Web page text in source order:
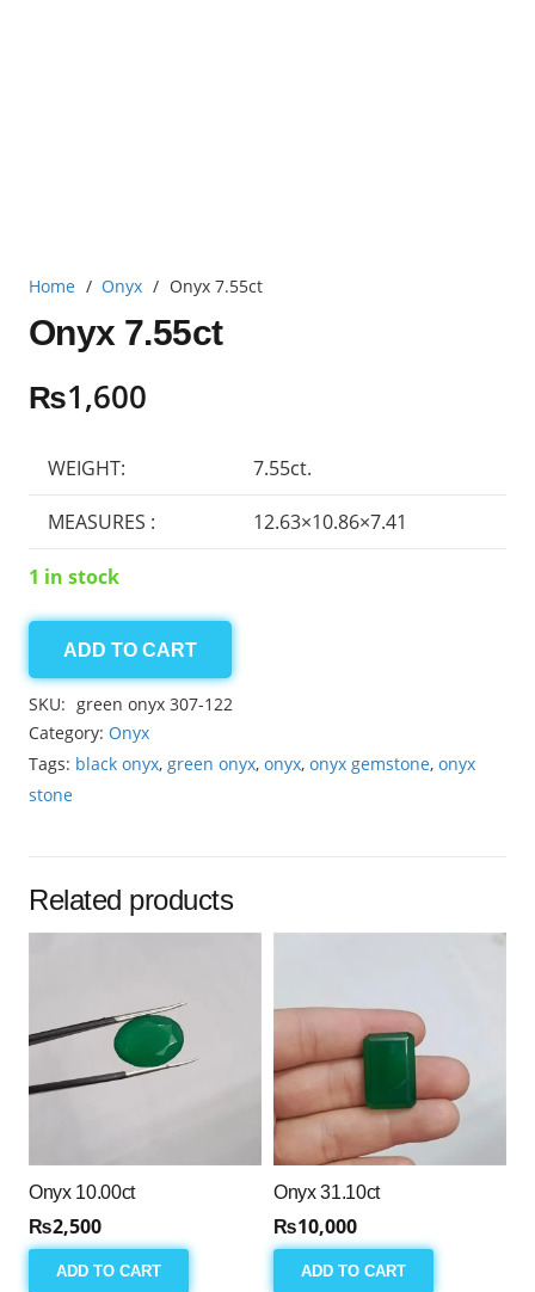
Home / Onyx / Onyx 7.55ct
Onyx 7.55ct
₨1,600
WEIGHT: 7.55ct.
MEASURES : 12.63×10.86×7.41
1 in stock
Onyx
7.55ct
quantity
ADD TO CART
SKU: green onyx 307-122
Category: Onyx
Tags: black onyx, green onyx, onyx, onyx gemstone, onyx
stone
Related products
Onyx 10.00ct
₨2,500
ADD TO CART
Onyx 31.10ct
₨10,000
ADD TO CART